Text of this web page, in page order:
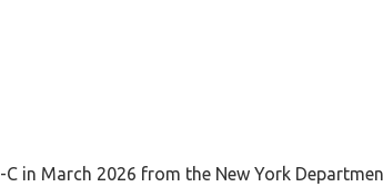
in March 2026 from the New York